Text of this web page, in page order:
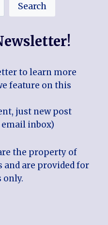
Search
to learn more
feature on this
just new post
inbox)
the property of
are provided for
only.